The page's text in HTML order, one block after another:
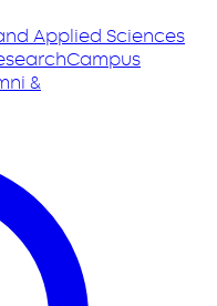
Applied Sciences
Campus
&